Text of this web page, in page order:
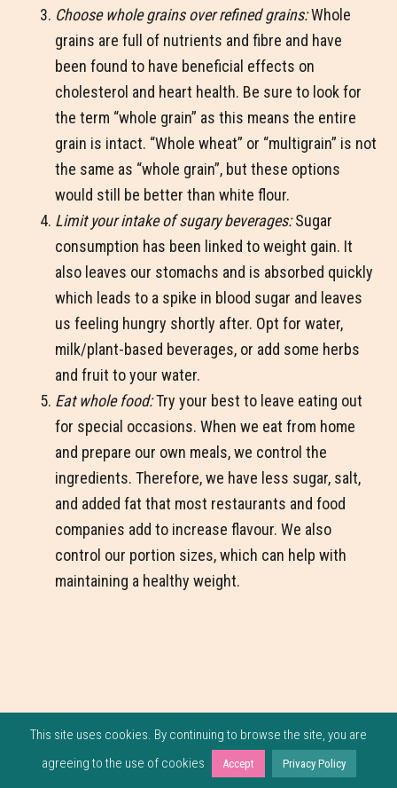
Choose whole grains over refined grains:Whole
grains are full of nutrients and fibre and have
been found to have beneficial effects on
cholesterol and heart health. Be sure to look for
the term “whole grain” as this means the entire
grain is intact. “Whole wheat” or “multigrain” is not
the same as “whole grain”, but these options
would still be better than white flour.
Limit your intake of sugary beverages:Sugar
consumption has been linked to weight gain. It
also leaves our stomachs and is absorbed quickly
which leads to a spike in blood sugar and leaves
us feeling hungry shortly after. Opt for water,
milk/plant-based beverages, or add some herbs
and fruit to your water.
Eat whole food:Try your best to leave eating out
for special occasions. When we eat from home
and prepare our own meals, we control the
ingredients. Therefore, we have less sugar, salt,
and added fat that most restaurants and food
companies add to increase flavour. We also
control our portion sizes, which can help with
maintaining a healthy weight.
This site uses cookies. By continuing to browse the site, you are
agreeing to the use of cookies
Accept Privacy Policy